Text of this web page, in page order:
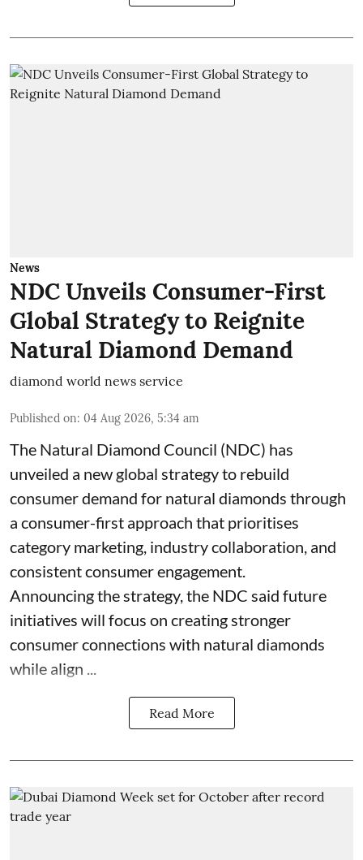
News
NDC Unveils Consumer-First
Global Strategy to Reignite
Natural Diamond Demand
diamond world news service
Published on: 04 Aug 2026, 5:34 am
The Natural Diamond Council (NDC) has
unveiled a new global strategy to rebuild
consumer demand for natural diamonds through
a consumer-first approach that prioritises
category marketing, industry collaboration, and
consistent consumer engagement.
Announcing the strategy, the NDC said future
initiatives will focus on creating stronger
consumer connections with natural diamonds
while align ...
Read More